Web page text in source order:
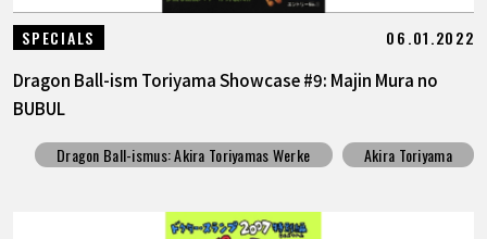
SPECIALS 06.01.2022
Dragon Ball-ism Toriyama Showcase #9: Majin Mura no
BUBUL
Dragon Ball-ismus: Akira Toriyamas Werke Akira Toriyama